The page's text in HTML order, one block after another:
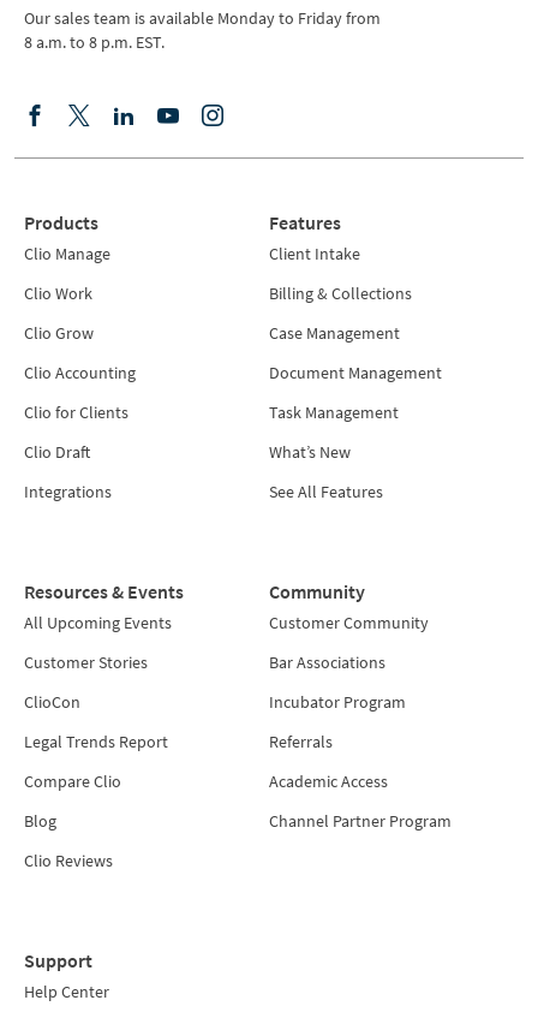
Our sales team is available Monday to Friday from
8 a.m. to 8 p.m. EST.
Products
Clio Manage
Clio Work
Clio Grow
Clio Accounting
Clio for Clients
Clio Draft
Integrations
Features
Client Intake
Billing & Collections
Case Management
Document Management
Task Management
What’s New
See All Features
Resources & Events
All Upcoming Events
Customer Stories
ClioCon
Legal Trends Report
Compare Clio
Blog
Clio Reviews
Community
Customer Community
Bar Associations
Incubator Program
Referrals
Academic Access
Channel Partner Program
Support
Help Center